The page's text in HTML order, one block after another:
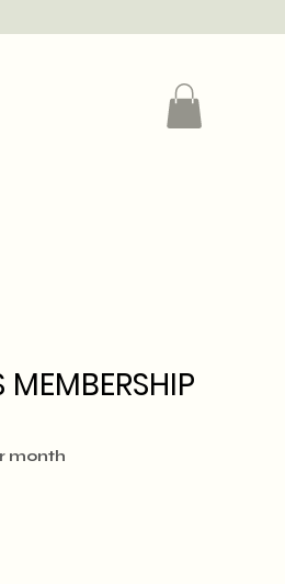
MEMBERSHIP
month